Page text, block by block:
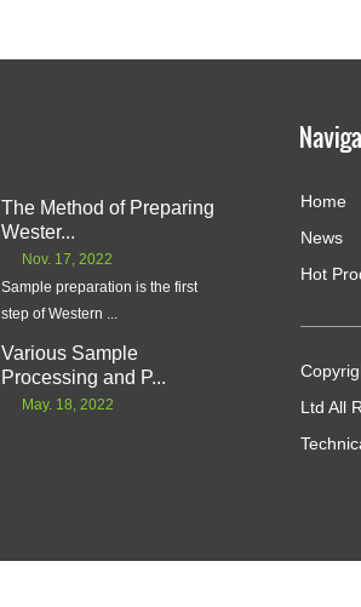
The Method of Preparing
Wester...
Nov. 17, 2022
Sample preparation is the first
step of Western ...
Various Sample
Processing and P...
May. 18, 2022
Home
News
Hot
Ltd All